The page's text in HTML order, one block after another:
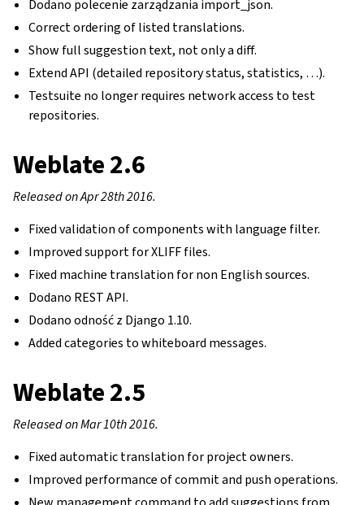
Dodano polecenie zarządzania import_json.
Correct ordering of listed translations.
Show full suggestion text, not only a diff.
Extend API (detailed repository status, statistics, …).
Testsuite no longer requires network access to test
repositories.
Weblate 2.6
Released on Apr 28th 2016.
Fixed validation of components with language filter.
Improved support for XLIFF files.
Fixed machine translation for non English sources.
Dodano REST API.
Dodano odność z Django 1.10.
Added categories to whiteboard messages.
Weblate 2.5
Released on Mar 10th 2016.
Fixed automatic translation for project owners.
Improved performance of commit and push operations.